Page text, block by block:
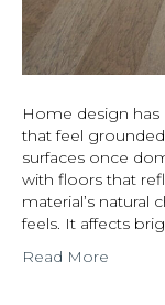
Home design has
that feel
surfaces once
with floors that
material’s natural
feels. It affects
Read More